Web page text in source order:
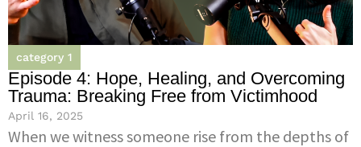
category 1
Episode 4: Hope, Healing, and Overcoming
Trauma: Breaking Free from Victimhood
April 16, 2025
When we witness someone rise from the depths of